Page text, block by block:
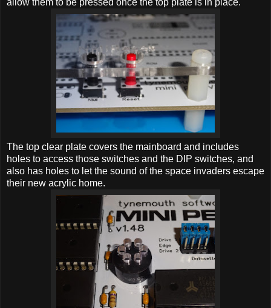
The top clear plate covers the mainboard and includes
holes to access those switches and the DIP switches, and
also has holes to let the sound of the space invaders escape
their new acrylic home.